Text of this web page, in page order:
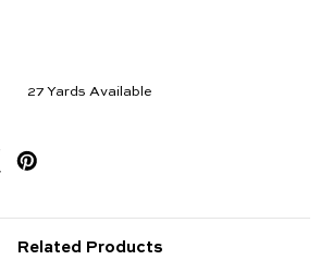
27 Yards Available
Related Products